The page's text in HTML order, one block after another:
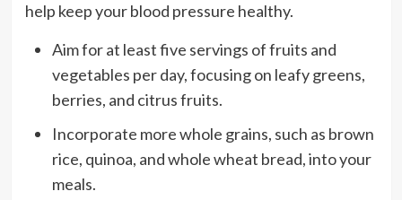
help keep your blood pressure healthy.
Aim for at least five servings of fruits and
vegetables per day, focusing on leafy greens,
berries, and citrus fruits.
Incorporate more whole grains, such as brown
rice, quinoa, and whole wheat bread, into your
meals.